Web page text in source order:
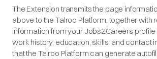
The Extension transmits the page
above to the Talroo Platform, together with
information from your Jobs2Careers
work history, education, skills, and contact
that the Talroo Platform can generate